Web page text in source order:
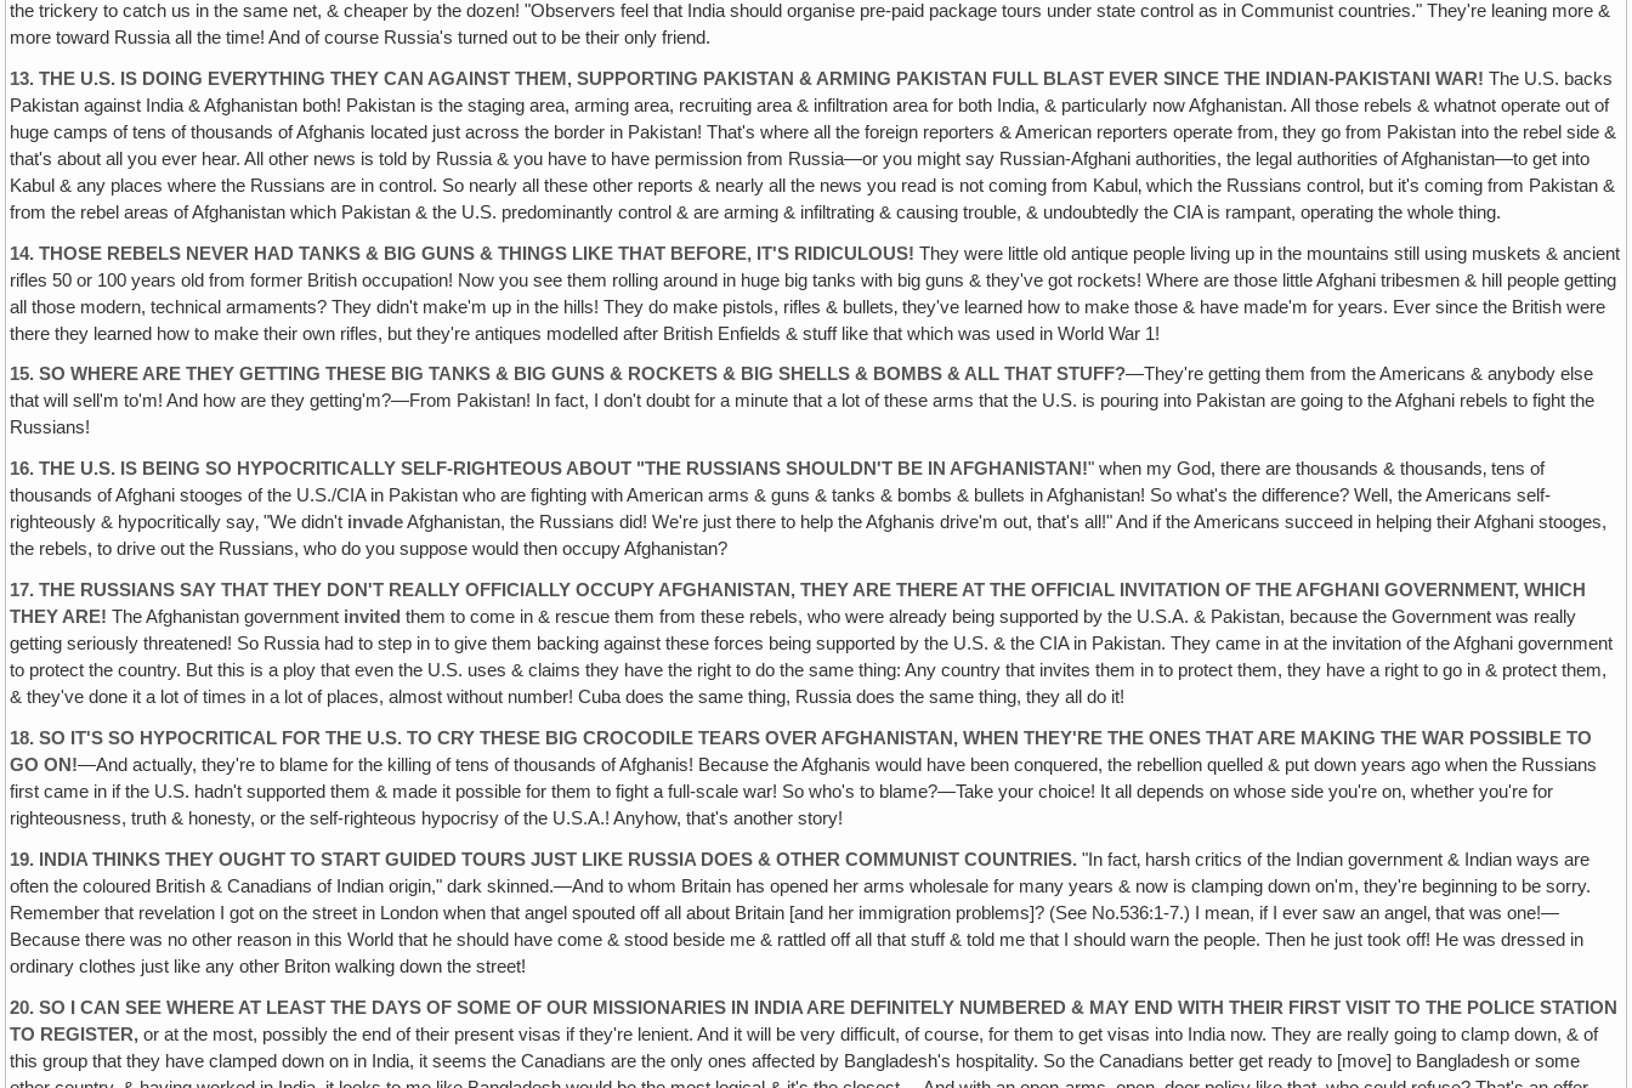
the trickery to catch us in the same net, & cheaper by the dozen! "Observers feel that India should organise pre-paid package tours under state control as in Communist countries." They're leaning more &
more toward Russia all the time! And of course Russia's turned out to be their only friend.
13. THE U.S. IS DOING EVERYTHING THEY CAN AGAINST THEM, SUPPORTING PAKISTAN & ARMING PAKISTAN FULL BLAST EVER SINCE THE INDIAN-PAKISTANI WAR! The U.S. backs
Pakistan against India & Afghanistan both! Pakistan is the staging area, arming area, recruiting area & infiltration area for both India, & particularly now Afghanistan. All those rebels & whatnot operate out of
huge camps of tens of thousands of Afghanis located just across the border in Pakistan! That's where all the foreign reporters & American reporters operate from‚ they go from Pakistan into the rebel side &
that's about all you ever hear. All other news is told by Russia & you have to have permission from Russia—or you might say Russian-Afghani authorities, the legal authorities of Afghanistan—to get into
Kabul & any places where the Russians are in control. So nearly all these other reports & nearly all the news you read is not coming from Kabul‚ which the Russians control‚ but it's coming from Pakistan &
from the rebel areas of Afghanistan which Pakistan & the U.S. predominantly control & are arming & infiltrating & causing trouble, & undoubtedly the CIA is rampant, operating the whole thing.
14. THOSE REBELS NEVER HAD TANKS & BIG GUNS & THINGS LIKE THAT BEFORE‚ IT'S RIDICULOUS! They were little old antique people living up in the mountains still using muskets & ancient
rifles 50 or 100 years old from former British occupation! Now you see them rolling around in huge big tanks with big guns & they've got rockets! Where are those little Afghani tribesmen & hill people getting
all those modern, technical armaments? They didn't make'm up in the hills! They do make pistols, rifles & bullets‚ they've learned how to make those & have made'm for years. Ever since the British were
there they learned how to make their own rifles, but they're antiques modelled after British Enfields & stuff like that which was used in World War 1!
15. SO WHERE ARE THEY GETTING THESE BIG TANKS & BIG GUNS & ROCKETS & BIG SHELLS & BOMBS & ALL THAT STUFF?—They're getting them from the Americans & anybody else
that will sell'm to'm! And how are they getting'm?—From Pakistan! In fact, I don't doubt for a minute that a lot of these arms that the U.S. is pouring into Pakistan are going to the Afghani rebels to fight the
Russians!
16. THE U.S. IS BEING SO HYPOCRITICALLY SELF-RIGHTEOUS ABOUT "THE RUSSIANS SHOULDN'T BE IN AFGHANISTAN!" when my God, there are thousands & thousands‚ tens of
thousands of Afghani stooges of the U.S./CIA in Pakistan who are fighting with American arms & guns & tanks & bombs & bullets in Afghanistan! So what's the difference? Well, the Americans self-
righteously & hypocritically say‚ "We didn't invadeAfghanistan, the Russians did! We're just there to help the Afghanis drive'm out, that's all!" And if the Americans succeed in helping their Afghani stooges,
the rebels, to drive out the Russians, who do you suppose would then occupy Afghanistan?
17. THE RUSSIANS SAY THAT THEY DON'T REALLY OFFICIALLY OCCUPY AFGHANISTAN, THEY ARE THERE AT THE OFFICIAL
INVITATION OF THE AFGHANI GOVERNMENT, WHICH
THEY ARE! The Afghanistan government invited them to come in & rescue them from these rebels, who were already being supported by the U.S.A. & Pakistan, because the Government was really
getting seriously threatened! So Russia had to step in to give them backing against these forces being supported by the U.S. & the CIA in Pakistan. They came in at the invitation of the Afghani government
to protect the country. But this is a ploy that even the U.S. uses & claims they have the right to do the same thing: Any country that invites them in to protect them, they have a right to go in & protect them,
& they've done it a lot of times in a lot of places, almost without number! Cuba does the same thing, Russia does the same thing, they all do it!
18. SO IT'S SO HYPOCRITICAL FOR THE U.S. TO CRY THESE BIG CROCODILE TEARS OVER AFGHANISTAN‚ WHEN THEY'RE THE ONES THAT ARE MAKING THE WAR POSSIBLE TO
GO ON!—And actually, they're to blame for the killing of tens of thousands of Afghanis! Because the Afghanis would have been conquered, the rebellion quelled & put down years ago when the Russians
first came in if the U.S. hadn't supported them & made it possible for them to fight a full-scale war! So who's to blame?—Take your choice! It all depends on whose side you're on, whether you're for
righteousness, truth & honesty, or the self-righteous hypocrisy of the U.S.A.! Anyhow, that's another story!
19. INDIA THINKS THEY OUGHT TO START GUIDED TOURS JUST LIKE RUSSIA DOES & OTHER COMMUNIST COUNTRIES. "In fact‚ harsh critics of the Indian government & Indian ways are
often the coloured British & Canadians of Indian origin," dark skinned.—And to whom Britain has opened her arms wholesale for many years & now is clamping down on'm, they're beginning to be sorry.
Remember that revelation I got on the street in London when that angel spouted off all about Britain [and her immigration problems]? (See No.536:1-7.) I mean, if I ever saw an angel‚ that was one!—
Because there was no other reason in this World that he should have come & stood beside me & rattled off all that stuff & told me that I should warn the people. Then he just took off! He was dressed in
ordinary clothes just like any other Briton walking down the street!
20. SO I CAN SEE WHERE AT LEAST THE DAYS OF SOME OF OUR MISSIONARIES IN INDIA ARE DEFINITELY NUMBERED & MAY END WITH THEIR FIRST VISIT TO THE POLICE STATION
TO REGISTER, or at the most, possibly the end of their present visas if they're lenient. And it will be very difficult, of course, for them to get visas into India now. They are really going to clamp down, & of
this group that they have clamped down on in India, it seems the Canadians are the only ones affected by Bangladesh's hospitality. So the Canadians better get ready to [move] to Bangladesh or some